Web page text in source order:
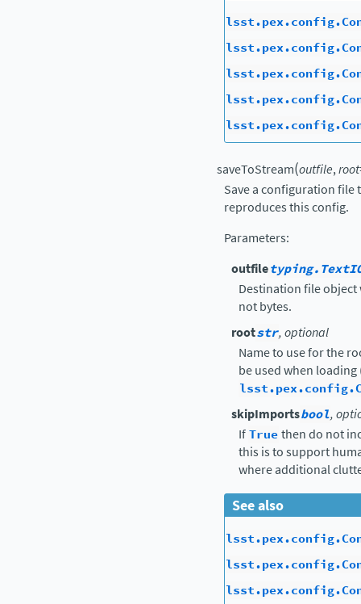
saveToStream(outfile,root
Save a configuration file
reproduces this config.
Parameters:
outfile
Destination file
not bytes.
rootstr, optional
Name to use for the
be used when loading
skipImportsbool,
IfTruethen do not
this is to support
where additional
See also